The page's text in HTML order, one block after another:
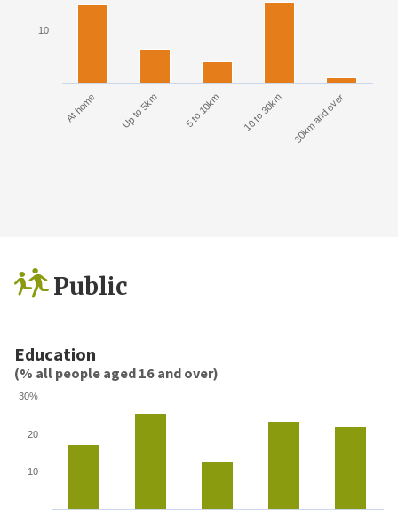
At home Up to 5km 5 to 10km 10 to 30km 30km and over
10
Public
Education
(% all people aged 16 and over)
10
20
30%